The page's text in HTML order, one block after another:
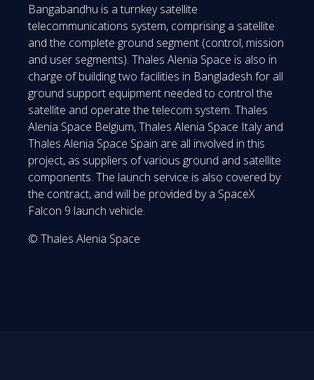
Bangabandhu is a turnkey satellite
telecommunications system, comprising a satellite
and the complete ground segment (control, mission
and user segments). Thales Alenia Space is also in
charge of building two facilities in Bangladesh for all
ground support equipment needed to control the
satellite and operate the telecom system. Thales
Alenia Space Belgium, Thales Alenia Space Italy and
Thales Alenia Space Spain are all involved in this
project, as suppliers of various ground and satellite
components. The launch service is also covered by
the contract, and will be provided by a SpaceX
Falcon 9 launch vehicle.
© Thales Alenia Space